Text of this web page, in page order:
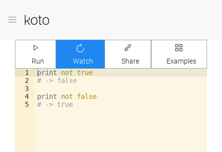
Run Watch Share
Examples
1
2
3
4
5
print not true
# -> false
print
not
false
# -> true